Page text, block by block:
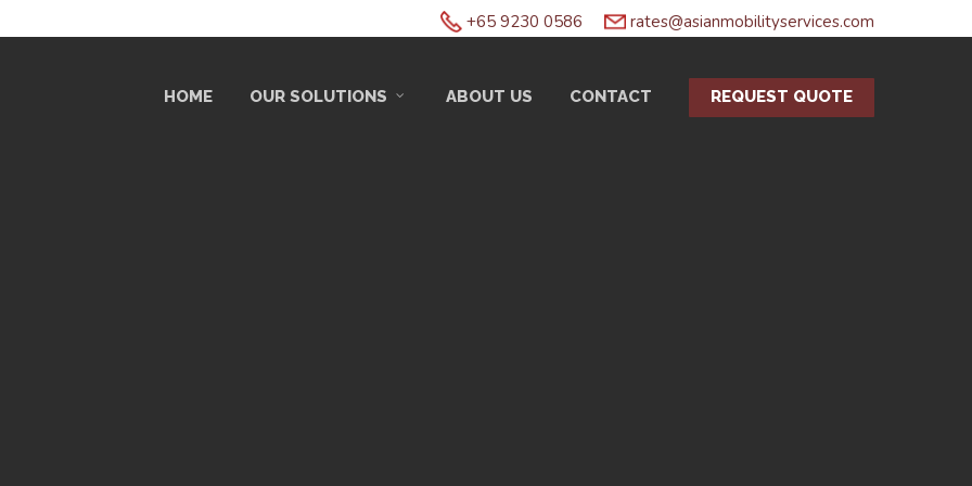
+65 9230 0586 rates@asianmobilityservices.com
HOME OUR SOLUTIONS ABOUT US CONTACT REQUEST QUOTE